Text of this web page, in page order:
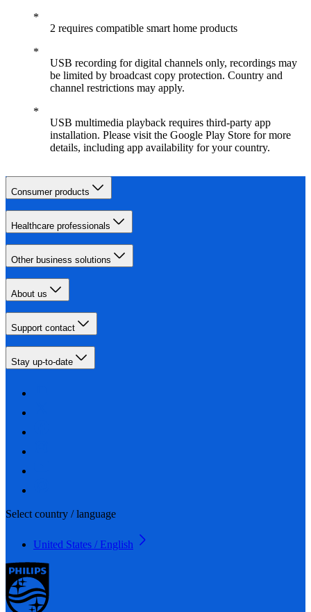
2 requires compatible smart home products
USB recording for digital channels only, recordings may
be limited by broadcast copy protection. Country and
channel restrictions may apply.
USB multimedia playback requires third-party app
installation. Please visit the Google Play Store for more
details, including app availability for your country.
Consumer products
Healthcare professionals
Other business solutions
About us
Support contact
Stay up-to-date
Select country / language
United States / English